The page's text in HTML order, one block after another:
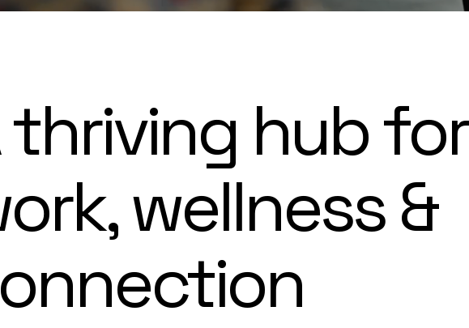
thriving hub for
wellness &